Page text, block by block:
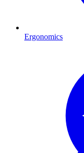
Ergonomics